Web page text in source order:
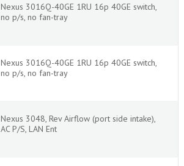
Nexus 3016Q-40GE 1RU 16p 40GE switch,
no p/s, no fan-tray
Nexus 3016Q-40GE 1RU 16p 40GE switch,
no p/s, no fan-tray
Nexus 3048, Rev Airflow (port side intake),
AC P/S, LAN Ent